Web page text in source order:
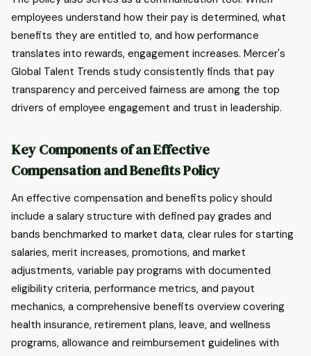
employees understand how their pay is determined, what
benefits they are entitled to, and how performance
translates into rewards, engagement increases. Mercer's
Global Talent Trends study consistently finds that pay
transparency and perceived fairness are among the top
drivers of employee engagement and trust in leadership.
Key Components of an Effective
Compensation and Benefits Policy
An effective compensation and benefits policy should
include a salary structure with defined pay grades and
bands benchmarked to market data, clear rules for starting
salaries, merit increases, promotions, and market
adjustments, variable pay programs with documented
eligibility criteria, performance metrics, and payout
mechanics, a comprehensive benefits overview covering
health insurance, retirement plans, leave, and wellness
programs, allowance and reimbursement guidelines with